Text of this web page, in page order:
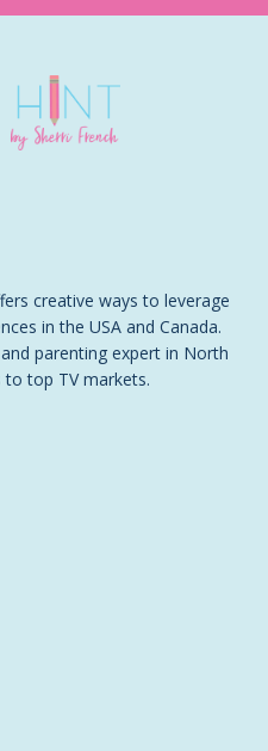
creative ways to leverage
in the USA and Canada.
parenting expert in North
to top TV markets.